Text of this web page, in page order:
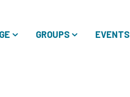
GROUPS EVENTS